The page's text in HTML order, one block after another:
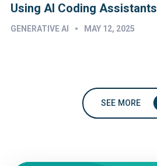
Using AI Coding Assistants
GENERATIVE AI • MAY 12, 2025
SEE MORE